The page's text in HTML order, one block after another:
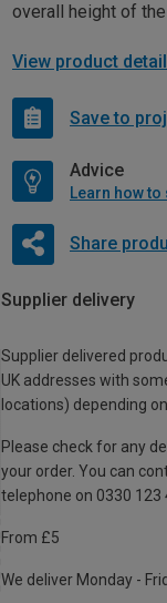
overall height of
View product
Save to
Advice
Learn how
Share
Supplier delivery
Supplier delivered
UK addresses with
locations) depending
Please check for any
your order. You can
telephone on 0330 123
From £5
We deliver Monday -